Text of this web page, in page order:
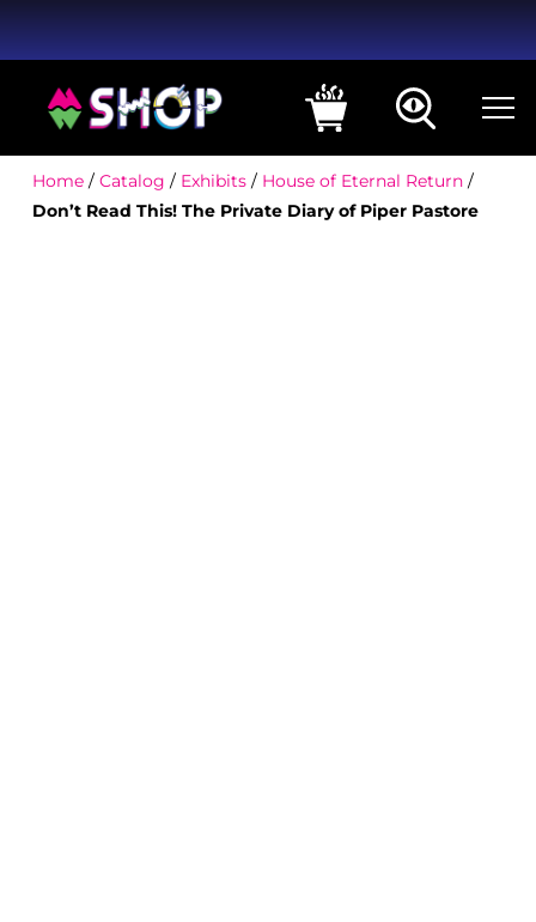
Home/ Catalog / Exhibits/ House of Eternal Return/
Don’t Read This! The Private Diary of Piper Pastore